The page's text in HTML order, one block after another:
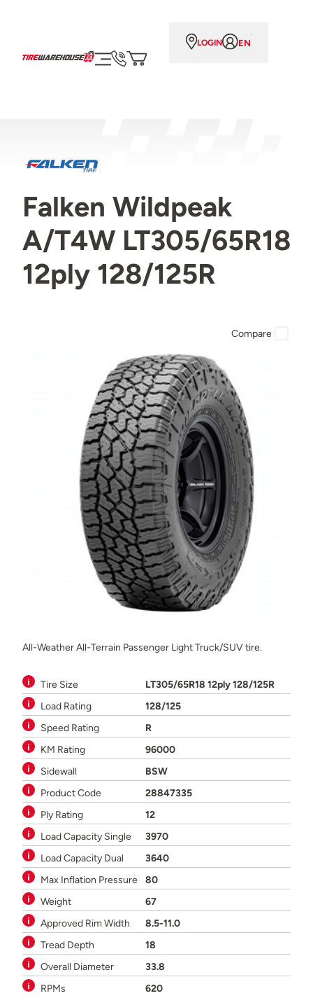
LOGIN EN
Falken Wildpeak
A/T4W LT305/65R18
12ply 128/125R
All-Weather All-Terrain Passenger Light Truck/SUV tire.
Tire Size
LT305/65R18 12ply 128/125R
Load Rating
128/125
Speed Rating
R
KM Rating
96000
Sidewall
BSW
Product Code
28847335
Ply Rating
12
Load Capacity Single
3970
Load Capacity Dual
3640
Max Inflation Pressure
80
Weight
67
Approved Rim Width
8.5-11.0
Tread Depth
18
Overall Diameter
33.8
RPMs
620
Compare